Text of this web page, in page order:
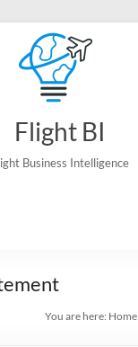
Flight BI
Business Intelligence
You are here: Home